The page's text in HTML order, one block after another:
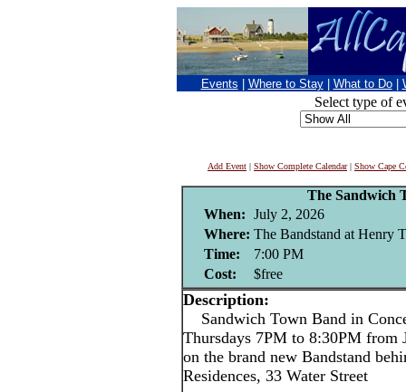
Events Where to Stay What to Do
Select type of
Add Event | Show Complete Calendar| Show Cape
The Sandwich
When: July 2, 2026
Where: The Bandstand at Henry
Time:
7:00 PM
Cost:
$free
Description:
Sandwich Town Band in
Thursdays 7PM to 8:30PM from
on the brand new Bandstand
Residences, 33 Water Street